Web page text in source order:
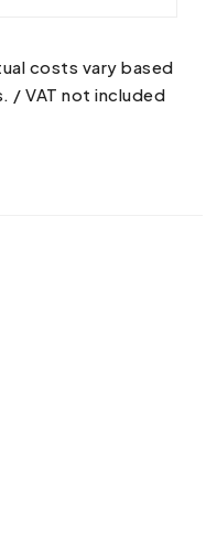
costs vary based
/ VAT not included